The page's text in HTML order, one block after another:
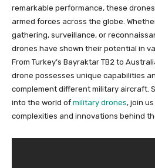
remarkable performance, these
armed forces across the globe.
gathering, surveillance, or
drones have shown their potential in
From Turkey’s Bayraktar TB2 to
drone possesses unique capabilities
complement different military aircraft.
into the world of military drones, join
complexities and innovations behind